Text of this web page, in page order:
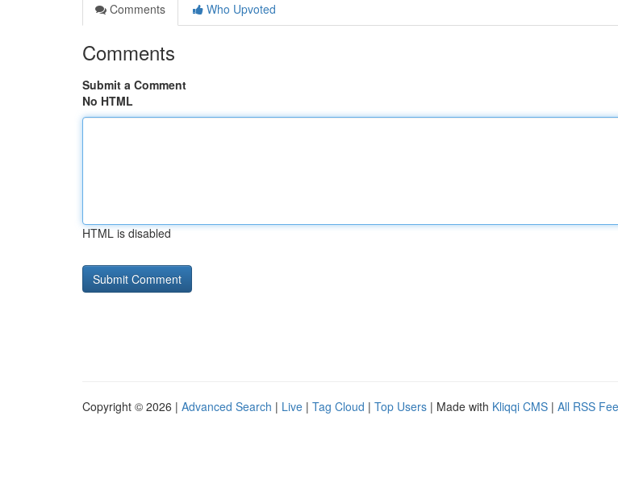
Comments
Who Upvoted
Comments
Submit a Comment
No HTML
HTML is disabled
Copyright © 2026 | Advanced Search | Live | Tag Cloud | Top Users | Made with Kliqqi CMS | All RSS